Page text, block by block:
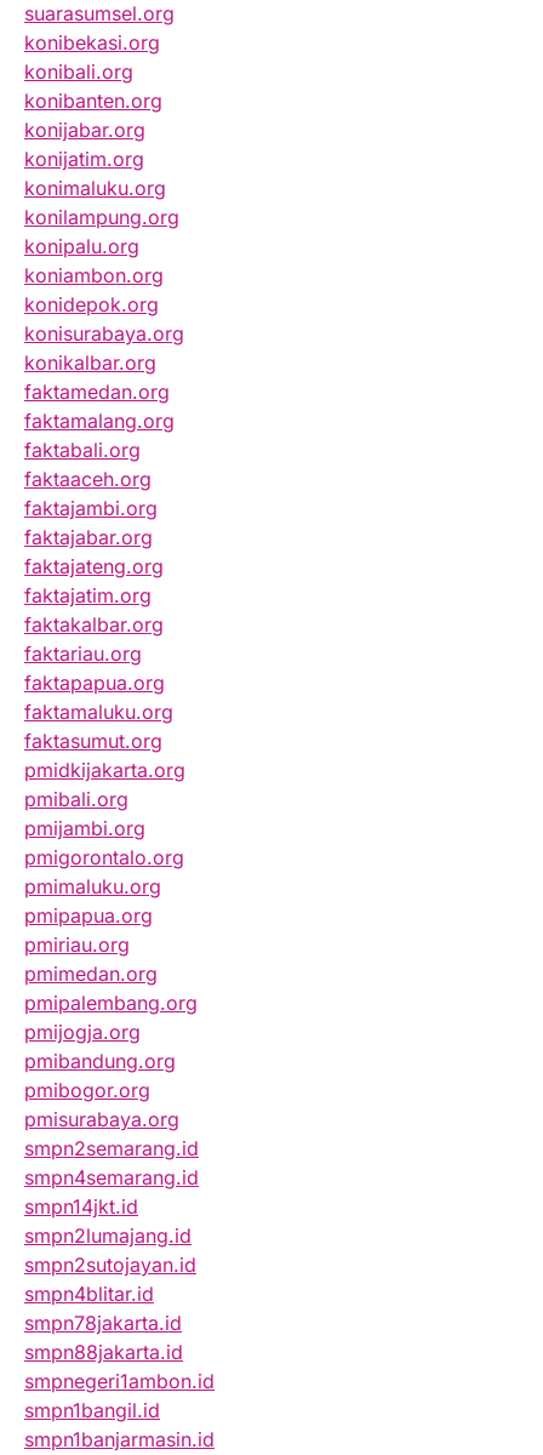
suarasumsel.org
konibekasi.org
konibali.org
konibanten.org
konijabar.org
konijatim.org
konimaluku.org
konilampung.org
konipalu.org
koniambon.org
konidepok.org
konisurabaya.org
konikalbar.org
faktamedan.org
faktamalang.org
faktabali.org
faktaaceh.org
faktajambi.org
faktajabar.org
faktajateng.org
faktajatim.org
faktakalbar.org
faktariau.org
faktapapua.org
faktamaluku.org
faktasumut.org
pmidkijakarta.org
pmibali.org
pmijambi.org
pmigorontalo.org
pmimaluku.org
pmipapua.org
pmiriau.org
pmimedan.org
pmipalembang.org
pmijogja.org
pmibandung.org
pmibogor.org
pmisurabaya.org
smpn2semarang.id
smpn4semarang.id
smpn14jkt.id
smpn2lumajang.id
smpn2sutojayan.id
smpn4blitar.id
smpn78jakarta.id
smpn88jakarta.id
smpnegeri1ambon.id
smpn1bangil.id
smpn1banjarmasin.id